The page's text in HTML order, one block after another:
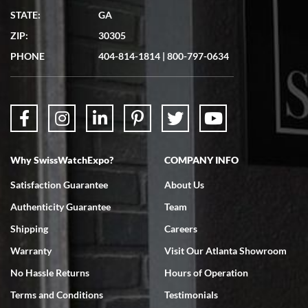
7/19/2026
showed me the watch I was interested in via text link. All my
questions were answered. The watch came quickly and well
7/18/2026
Swiss Watch Expo is terrific to work with: responsive, great
STATE:
GA
ZIP:
30305
PHONE
404-814-1814 | 800-797-0634
Why SwissWatchExpo?
Satisfaction Guarantee
Authenticity Guarantee
Shipping
Warranty
No Hassle Returns
Terms and Conditions
COMPANY INFO
About Us
Team
Careers
Visit Our Atlanta Showroom
Hours of Operation
Testimonials